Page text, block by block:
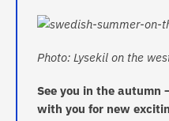
Photo: Lysekil on the
See you in the autumn
with you for new